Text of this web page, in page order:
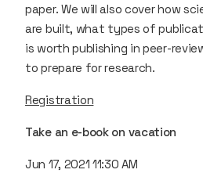
paper. We will also cover how
are built, what types of
is worth publishing in peer-
to prepare for research.
Registration
Take an e-book on vacation
Jun 17, 2021 11:30 AM